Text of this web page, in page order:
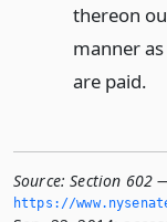
thereon
manner
are paid.
Source: Section 602
https://